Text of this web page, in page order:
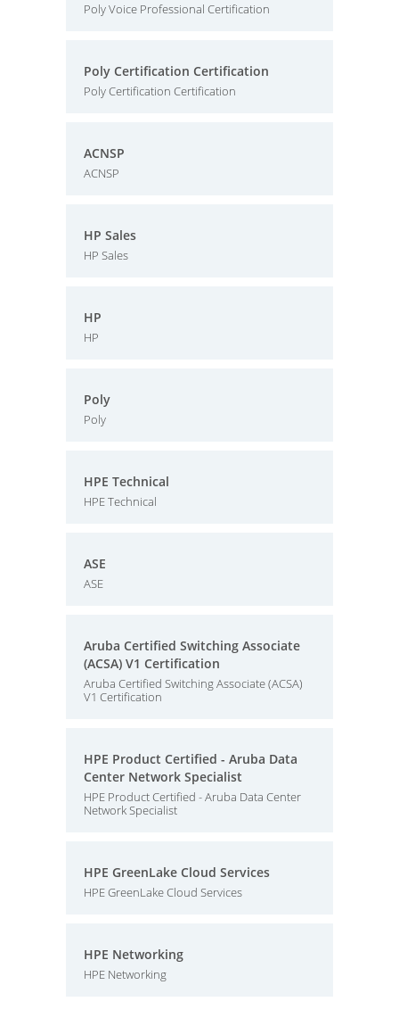
Poly Voice Professional Certification
Poly Certification Certification
Poly Certification Certification
ACNSP
ACNSP
HP Sales
HP Sales
HP
HP
Poly
Poly
HPE Technical
HPE Technical
ASE
ASE
Aruba Certified Switching Associate
(ACSA) V1 Certification
Aruba Certified Switching Associate (ACSA)
V1 Certification
HPE Product Certified - Aruba Data
Center Network Specialist
HPE Product Certified - Aruba Data Center
Network Specialist
HPE GreenLake Cloud Services
HPE GreenLake Cloud Services
HPE Networking
HPE Networking